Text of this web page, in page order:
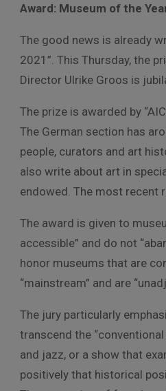
Award: Museum of the
The good news is already
2021”. This Thursday, the
Director Ulrike Groos is
The prize is awarded by
The German section has
people, curators and art
also write about art in
endowed. The most recent
The award is given to
accessible” and do not
honor museums that are
“mainstream” and are
The jury particularly
transcend the
and jazz, or a show that
positively that historical